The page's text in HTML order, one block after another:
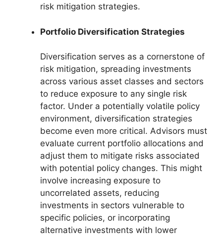
risk mitigation strategies.
Portfolio Diversification Strategies
Diversification serves as a cornerstone of
risk mitigation, spreading investments
across various asset classes and sectors
to reduce exposure to any single risk
factor. Under a potentially volatile policy
environment, diversification strategies
become even more critical. Advisors must
evaluate current portfolio allocations and
adjust them to mitigate risks associated
with potential policy changes. This might
involve increasing exposure to
uncorrelated assets, reducing
investments in sectors vulnerable to
specific policies, or incorporating
alternative investments with lower